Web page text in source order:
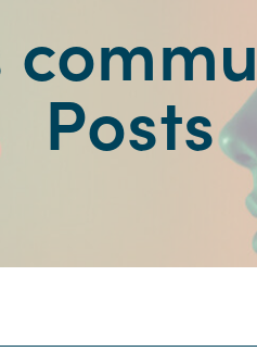
Posts